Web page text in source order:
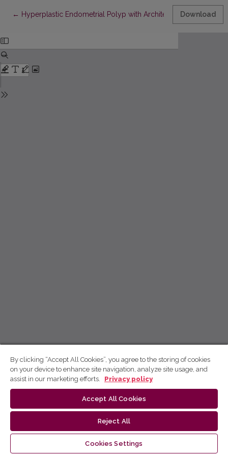
← Return to Article Details
Hyperplastic Endometrial Polyp with Architectural andDownload
By clicking “Accept All Cookies”, you agree to the storing of cookies
on your device to enhance site navigation, analyze site usage, and
assist in our marketing efforts.
Privacy policy
Accept All Cookies
Reject All
Cookies Settings